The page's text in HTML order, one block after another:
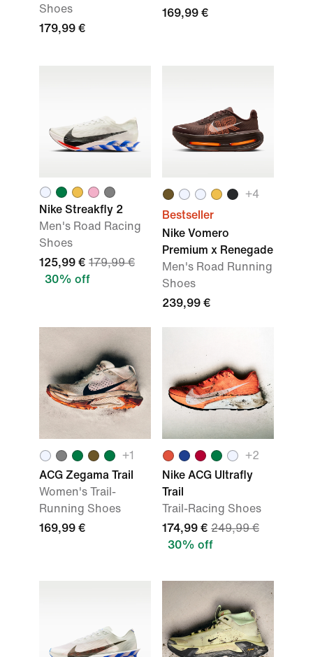
Shoes
179,99 €
169,99 €
Nike Streakfly 2
Men's Road Racing
Shoes
125,99 € 179,99 €
30% off
+4
Bestseller
Nike Vomero
Premium x Renegade
Men's Road Running
Shoes
239,99 €
+1
ACG Zegama Trail
Women's Trail-
Running Shoes
169,99 €
+2
Nike ACG Ultrafly
Trail
Trail-Racing Shoes
174,99 € 249,99 €
30% off